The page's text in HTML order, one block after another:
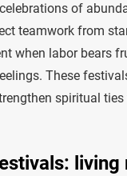
of
teamwork from
when labor bears
These
spiritual
living